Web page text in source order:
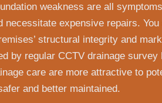
weakness are all
necessitate expensive repairs.
structural integrity and
by regular CCTV drainage
care are more attractive to
and better maintained.